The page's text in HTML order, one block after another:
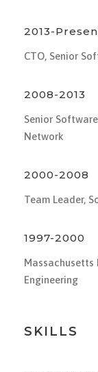
2013-
CTO, Senior
2008-2013
Senior
Network
2000-2008
Team Leader,
1997-2000
Massachusetts
Engineering
SKILLS